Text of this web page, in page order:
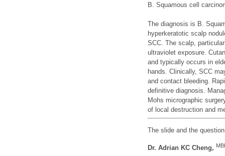
B. Squamous cell
The diagnosis is B.
hyperkeratotic scalp
SCC. The scalp,
ultraviolet exposure.
and typically occurs in
hands. Clinically, SCC
and contact bleeding.
definitive diagnosis.
Mohs micrographic
of local destruction and
The slide and the
Dr. Adrian KC Cheng,